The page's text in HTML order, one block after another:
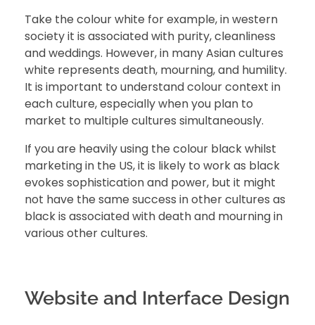
Take the colour white for example, in western
society it is associated with purity, cleanliness
and weddings. However, in many Asian cultures
white represents death, mourning, and humility.
It is important to understand colour context in
each culture, especially when you plan to
market to multiple cultures simultaneously.
If you are heavily using the colour black whilst
marketing in the US, it is likely to work as black
evokes sophistication and power, but it might
not have the same success in other cultures as
black is associated with death and mourning in
various other cultures.
Website and Interface Design